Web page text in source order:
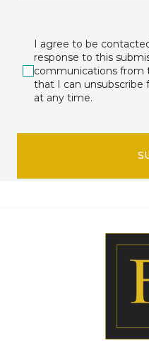
I agree to be
response to this
communications from
that I can
at any time.